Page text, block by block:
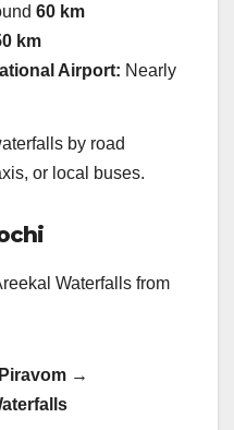
60 km
km
Airport: Nearly
by road
or local buses.
Waterfalls from
→